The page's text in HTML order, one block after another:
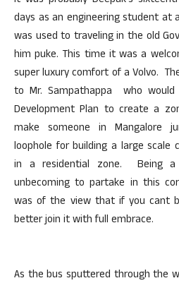
days as an engineering student at
was used to traveling in the old
him puke. This time it was a
super luxury comfort of a Volvo.
to Mr. Sampathappa who
Development Plan to create a
make someone in Mangalore
loophole for building a large scale
in a residential zone. Being
unbecoming to partake in this
was of the view that if you cant
better join it with full embrace.
As the bus sputtered through the